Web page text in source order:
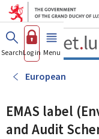
SearchLog in Menu main
European
EMAS label
and Audit